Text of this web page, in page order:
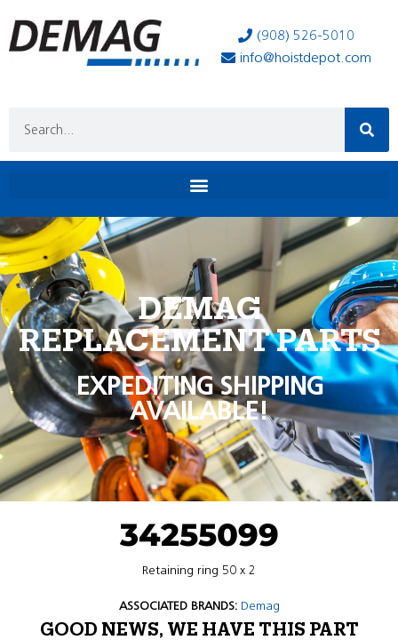
(908) 526-5010
info@hoistdepot.com
DEMAG
REPLACEMENT PARTS
EXPEDITING SHIPPING
AVAILABLE!
34255099
Retaining ring 50 x 2
ASSOCIATED BRANDS: Demag
GOOD NEWS, WE HAVE THIS PART